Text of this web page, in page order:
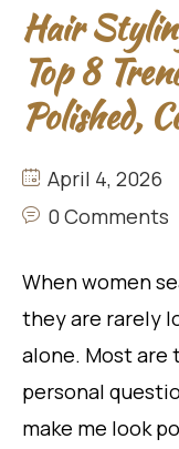
Hair
Top 8
Polished,
April 4, 2026
0 Comments
When women
they are rarely
alone. Most are
personal
make me look